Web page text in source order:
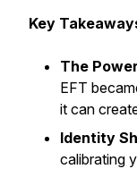
Key
The
EFT
it can
Identity
calibrating